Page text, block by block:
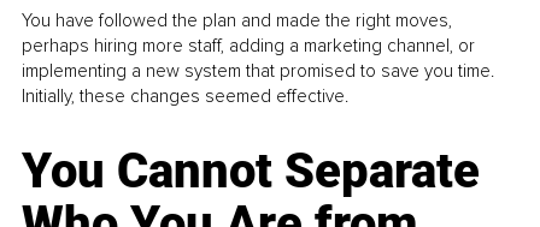
You have followed the plan and made the right moves,
perhaps hiring more staff, adding a marketing channel, or
implementing a new system that promised to save you time.
Initially, these changes seemed effective.
You Cannot Separate